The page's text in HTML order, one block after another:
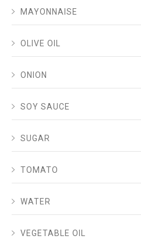
MAYONNAISE
OLIVE OIL
ONION
SOY SAUCE
SUGAR
TOMATO
WATER
VEGETABLE OIL